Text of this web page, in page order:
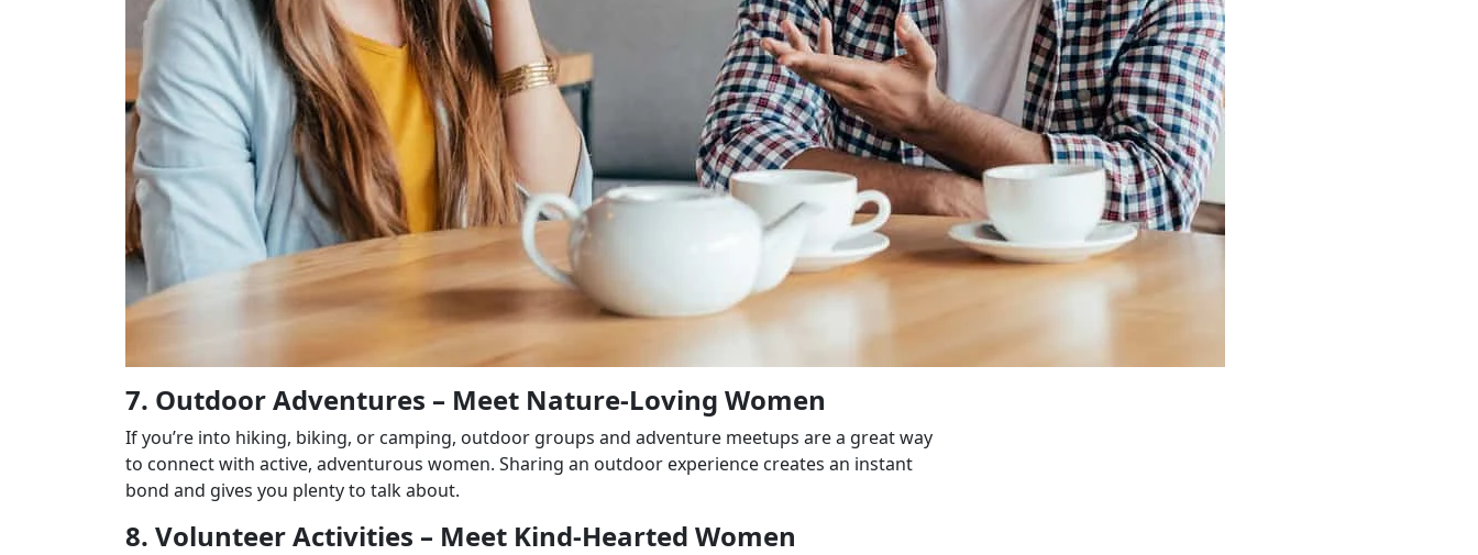
7. Outdoor Adventures – Meet Nature-Loving Women
If you’re into hiking, biking, or camping, outdoor groups and adventure meetups are a great way
to connect with active, adventurous women. Sharing an outdoor experience creates an instant
bond and gives you plenty to talk about.
8. Volunteer Activities – Meet Kind-Hearted Women